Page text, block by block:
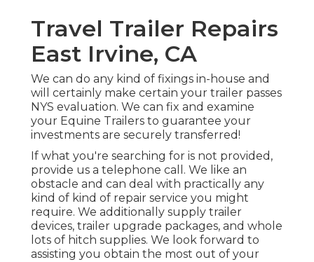
Travel Trailer Repairs
East Irvine, CA
We can do any kind of fixings in-house and
will certainly make certain your trailer passes
NYS evaluation. We can fix and examine
your Equine Trailers to guarantee your
investments are securely transferred!
If what you're searching for is not provided,
provide us a telephone call. We like an
obstacle and can deal with practically any
kind of kind of repair service you might
require. We additionally supply trailer
devices, trailer upgrade packages, and whole
lots of hitch supplies. We look forward to
assisting you obtain the most out of your